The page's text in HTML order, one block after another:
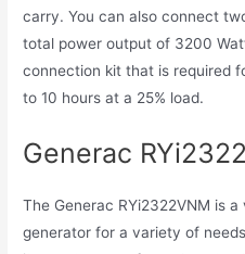
carry. You can also connect
total power output of 3200
connection kit that is required
to 10 hours at a 25% load.
Generac
The Generac RYi2322VNM is
generator for a variety of